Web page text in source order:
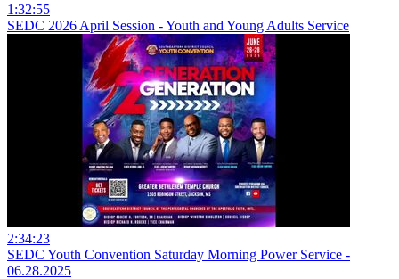
1:32:55
SEDC 2026 April Session - Youth and Young Adults Service
2:34:23
SEDC Youth Convention Saturday Morning Power Service -
06.28.2025